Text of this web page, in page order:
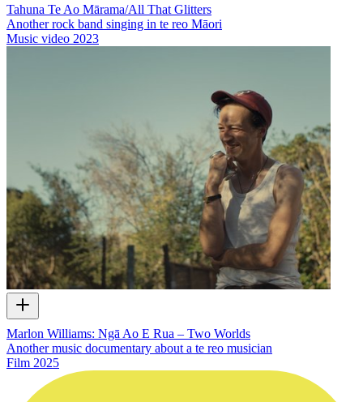
Tahuna Te Ao Mārama/All That Glitters
Another rock band singing in te reo Māori
Music video 2023
Marlon Williams: Ngā Ao E Rua – Two Worlds
Another music documentary about a te reo musician
Film 2025